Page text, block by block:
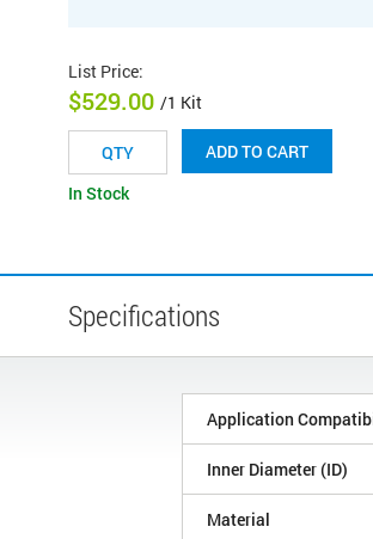
List Price:
$529.00 /1 Kit
ADD TO CART
In Stock
Specifications
Application
Inner Diameter (ID)
Material